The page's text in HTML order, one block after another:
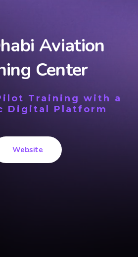
Aviation
Center
Training with a
Digital Platform
Website